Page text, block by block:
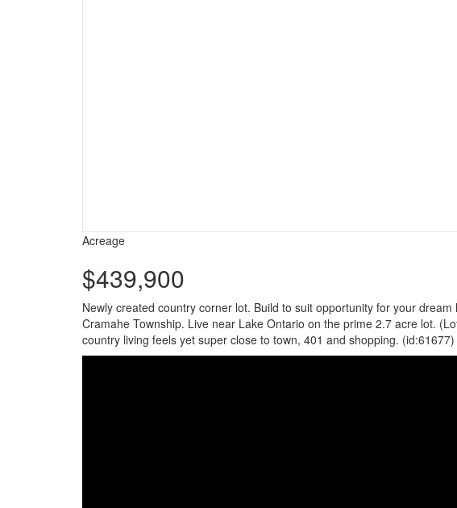
Acreage
$439,900
Newly created country corner lot. Build to suit opportunity for your
Cramahe Township. Live near Lake Ontario on the prime 2.7 acre lot.
country living feels yet super close to town, 401 and shopping. (id:61677)